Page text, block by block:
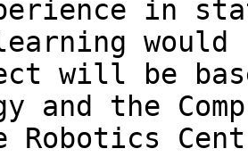
in
will be
and the
Robotics